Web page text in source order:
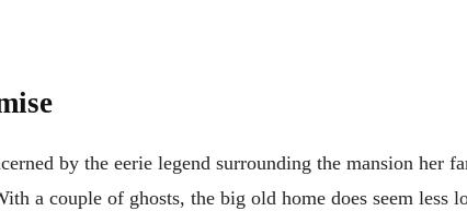
by the eerie legend surrounding the mansion her
a couple of ghosts, the big old home does seem less